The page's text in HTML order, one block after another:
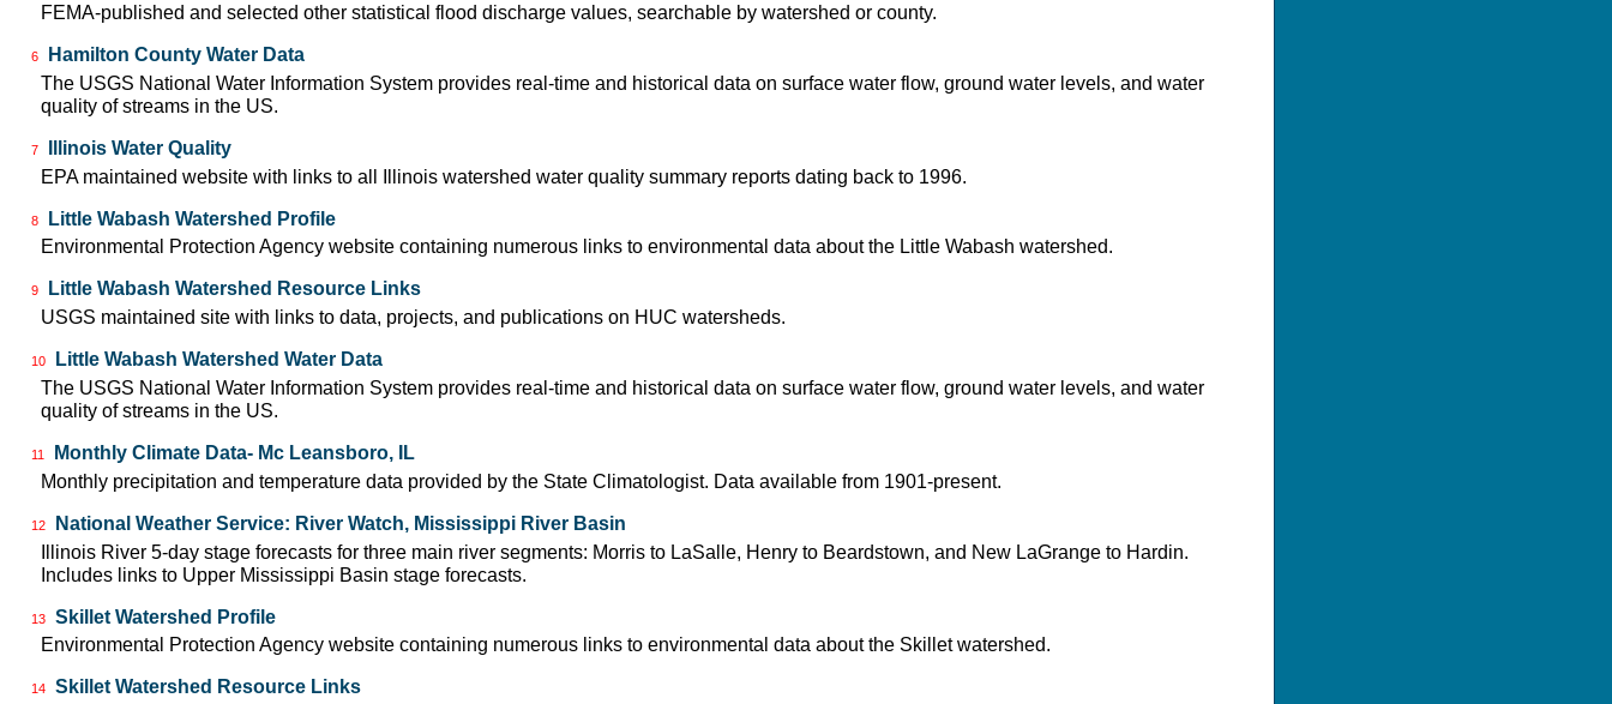
FEMA-published and selected other statistical flood discharge values, searchable by watershed or county.
6
Hamilton County Water Data
The USGS National Water Information System provides real-time and historical data on surface water flow, ground water levels, and water
quality of streams in the US.
7
Illinois Water Quality
EPA maintained website with links to all Illinois watershed water quality summary reports dating back to 1996.
8
Little Wabash Watershed Profile
Environmental Protection Agency website containing numerous links to environmental data about the Little Wabash watershed.
9
Little Wabash Watershed Resource Links
USGS maintained site with links to data, projects, and publications on HUC watersheds.
10
Little Wabash Watershed Water Data
The USGS National Water Information System provides real-time and historical data on surface water flow, ground water levels, and water
quality of streams in the US.
11
Monthly Climate Data- Mc Leansboro, IL
Monthly precipitation and temperature data provided by the State Climatologist. Data available from 1901-present.
12
National Weather Service: River Watch, Mississippi River Basin
Illinois River 5-day stage forecasts for three main river segments: Morris to LaSalle, Henry to Beardstown, and New LaGrange to Hardin.
Includes links to Upper Mississippi Basin stage forecasts.
13
Skillet Watershed Profile
Environmental Protection Agency website containing numerous links to environmental data about the Skillet watershed.
14
Skillet Watershed Resource Links